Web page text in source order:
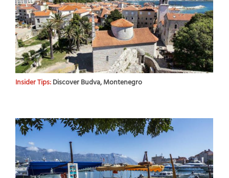
Insider Tips:Discover Budva, Montenegro